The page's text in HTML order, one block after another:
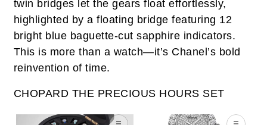
twin bridges let the gears float effortlessly,
highlighted by a floating bridge featuring 12
bright blue baguette-cut sapphire indicators.
This is more than a watch—it’s Chanel’s bold
reinvention of time.
CHOPARD THE PRECIOUS HOURS SET